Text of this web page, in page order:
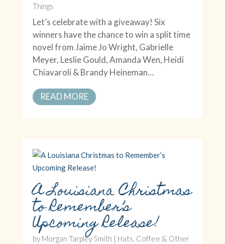
Things
Let’s celebrate with a giveaway! Six
winners have the chance to win a split time
novel from Jaime Jo Wright, Gabrielle
Meyer, Leslie Gould, Amanda Wen, Heidi
Chiavaroli & Brandy Heineman…
READ MORE
A Louisiana Christmas
to Remember’s
Upcoming Release!
by Morgan Tarpley Smith
Hats, Coffee & Other